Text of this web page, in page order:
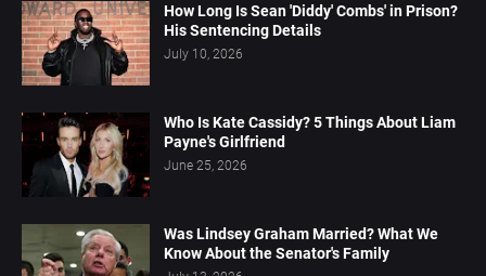
How Long Is Sean 'Diddy' Combs' in Prison?
His Sentencing Details
July 10, 2026
Who Is Kate Cassidy? 5 Things About Liam
Payne's Girlfriend
June 25, 2026
Was Lindsey Graham Married? What We
Know About the Senator's Family